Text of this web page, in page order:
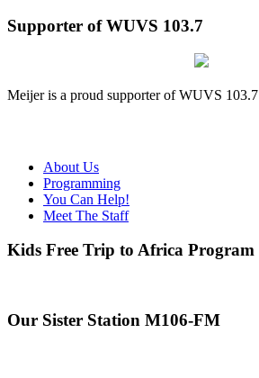
Supporter of WUVS 103.7
Meijer is a proud supporter of WUVS 103.7
About Us
Programming
You Can Help!
Meet The Staff
Kids Free Trip to Africa Program
Our Sister Station M106-FM